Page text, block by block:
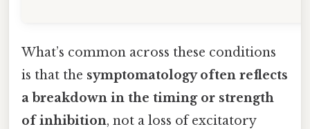
What’s common across these conditions
is that the symptomatology often reflects
a breakdown in the timing or strength
of inhibition, not a loss of excitatory